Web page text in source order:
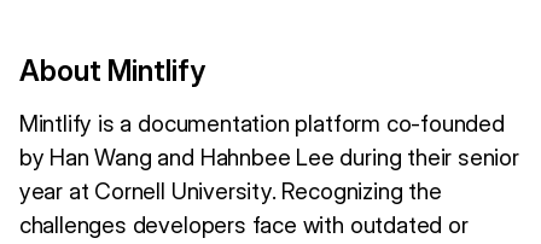
About Mintlify
Mintlify is a documentation platform co-founded
by Han Wang and Hahnbee Lee during their senior
year at Cornell University. Recognizing the
challenges developers face with outdated or